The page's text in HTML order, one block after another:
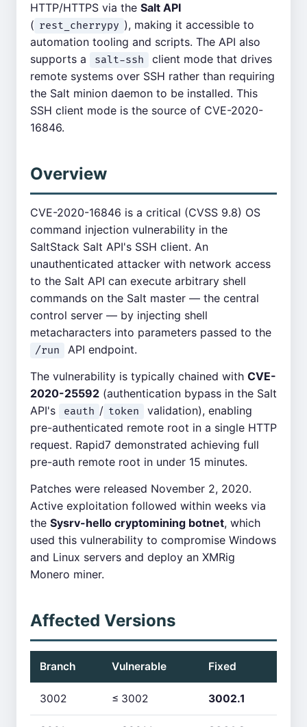
HTTP/HTTPS via the Salt API
( rest_cherrypy ), making it accessible to
automation tooling and scripts. The API also
supports a
salt-ssh
client mode that drives
remote systems over SSH rather than requiring
the Salt minion daemon to be installed. This
SSH client mode is the source of CVE-2020-
16846.
Overview
CVE-2020-16846 is a critical (CVSS 9.8) OS
command injection vulnerability in the
SaltStack Salt API's SSH client. An
unauthenticated attacker with network access
to the Salt API can execute arbitrary shell
commands on the Salt master — the central
control server — by injecting shell
metacharacters into parameters passed to the
/run
API endpoint.
The vulnerability is typically chained with CVE-
2020-25592 (authentication bypass in the Salt
API's
eauth / token
validation), enabling
pre-authenticated remote root in a single HTTP
request. Rapid7 demonstrated achieving full
pre-auth remote root in under 15 minutes.
Patches were released November 2, 2020.
Active exploitation followed within weeks via
the Sysrv-hello cryptomining botnet, which
used this vulnerability to compromise Windows
and Linux servers and deploy an XMRig
Monero miner.
Affected Versions
Branch Vulnerable Fixed
3002 ≤ 3002 3002.1